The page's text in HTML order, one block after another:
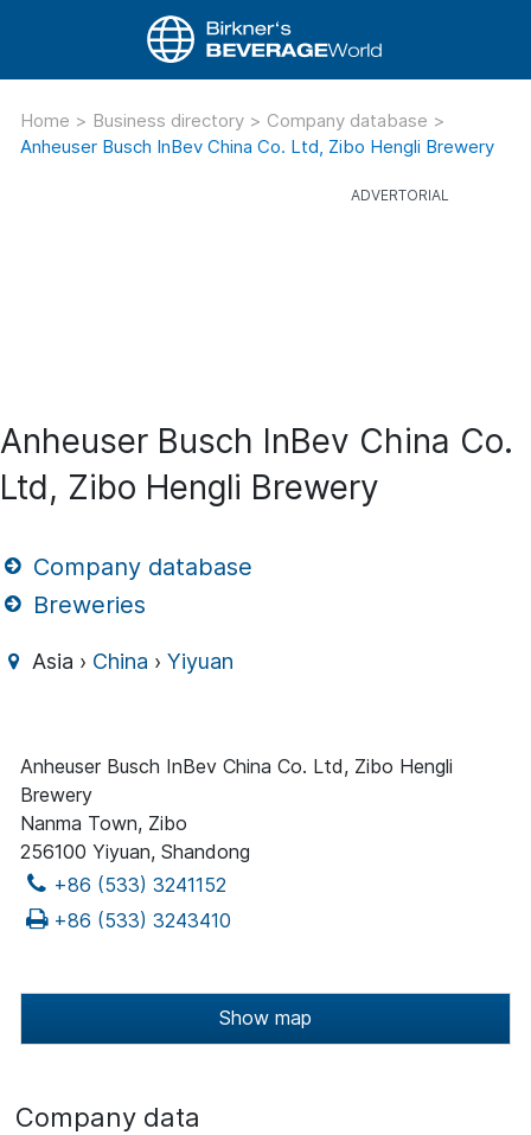
Home > Business directory > Company database >
Anheuser Busch InBev China Co. Ltd, Zibo Hengli Brewery
Anheuser Busch InBev China Co.
Ltd, Zibo Hengli Brewery
Company database
Breweries
Asia › China ›Yiyuan
Anheuser Busch InBev China Co. Ltd, Zibo Hengli
Brewery
Nanma Town, Zibo
256100 Yiyuan, Shandong
+86 (533) 3241152
+86 (533) 3243410
Show map
Company data